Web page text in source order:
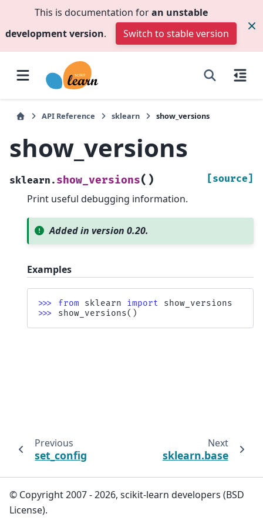
This is documentation foran unstable
development version. Switch to stable version
API Reference sklearn show_versions
show_versions
sklearn. show_versions( ) [source]
Print useful debugging information.
Added in version 0.20.
Examples
>>> from sklearn import
show_versions
>>> show_versions()
Previous
set_config
Next
sklearn.base
© Copyright 2007 - 2026, scikit-learn developers (BSD
License).